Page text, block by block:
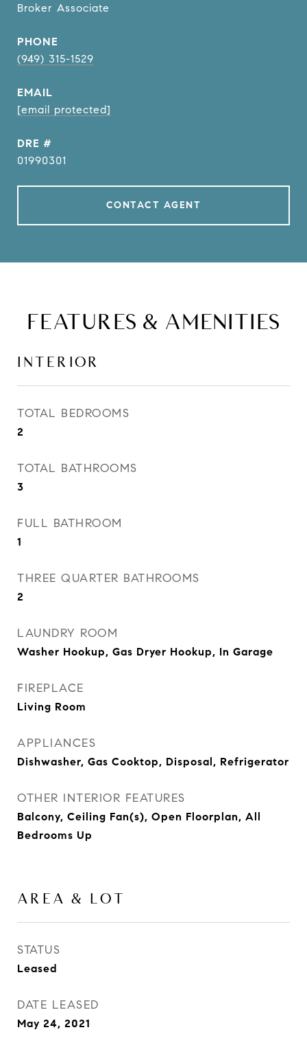
Broker Associate
PHONE
(949) 315-1529
EMAIL
[email protected]
DRE #
01990301
CONTACT AGENT
FEATURES & AMENITIES
INTERIOR
TOTAL BEDROOMS
2
TOTAL BATHROOMS
3
FULL BATHROOM
1
THREE QUARTER BATHROOMS
2
LAUNDRY ROOM
Washer Hookup, Gas Dryer Hookup, In Garage
FIREPLACE
Living Room
APPLIANCES
Dishwasher, Gas Cooktop, Disposal, Refrigerator
OTHER INTERIOR FEATURES
Balcony, Ceiling Fan(s), Open Floorplan, All
Bedrooms Up
AREA & LOT
STATUS
Leased
DATE LEASED
May 24, 2021